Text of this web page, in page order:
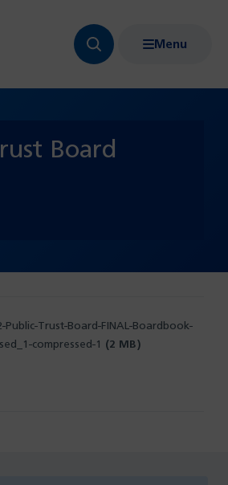
Search
Menu
Board
Public-Trust-Board-FINAL-Boardbook-
compressed-1 (2 MB)
PDF